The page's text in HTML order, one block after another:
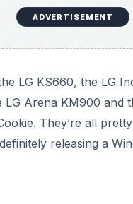
ADVERTISEMENT
LG KS660, the LG
LG Arena KM900 and
They’re all
releasing a